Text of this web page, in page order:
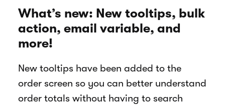
What’s new: New tooltips, bulk
action, email variable, and
more!
New tooltips have been added to the
order screen so you can better understand
order totals without having to search